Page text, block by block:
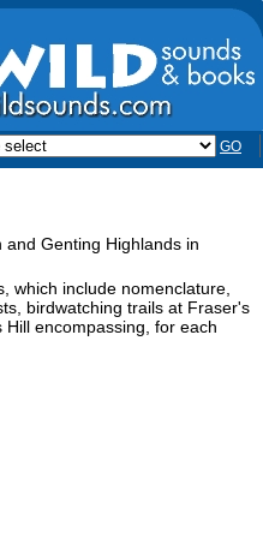
GO
Genting Highlands in
which include nomenclature,
birdwatching trails at Fraser's
encompassing, for each